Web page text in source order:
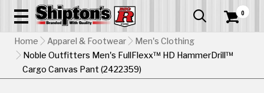
  0
Home Apparel & Footwear
Men's Clothing
Noble Outfitters Men's FullFlexx™ HD HammerDrill™
Cargo Canvas Pant (2422359)